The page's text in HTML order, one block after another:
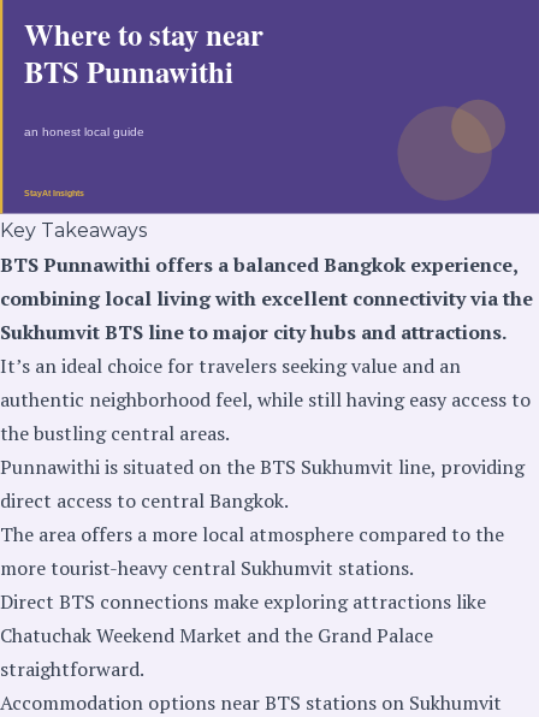
Key Takeaways
BTS Punnawithi offers a balanced Bangkok experience,
combining local living with excellent connectivity via the
Sukhumvit BTS line to major city hubs and attractions.
It’s an ideal choice for travelers seeking value and an
authentic neighborhood feel, while still having easy access to
the bustling central areas.
Punnawithi is situated on the BTS Sukhumvit line, providing
direct access to central Bangkok.
The area offers a more local atmosphere compared to the
more tourist-heavy central Sukhumvit stations.
Direct BTS connections make exploring attractions like
Chatuchak Weekend Market and the Grand Palace
straightforward.
Accommodation options near BTS stations on Sukhumvit